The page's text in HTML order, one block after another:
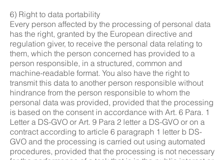
6) Right to data portability
Every person affected by the processing of personal data
has the right, granted by the European directive and
regulation giver, to receive the personal data relating to
them, which the person concerned has provided to a
person responsible, in a structured, common and
machine-readable format. You also have the right to
transmit this data to another person responsible without
hindrance from the person responsible to whom the
personal data was provided, provided that the processing
is based on the consent in accordance with Art. 6 Para. 1
Letter a DS-GVO or Art. 9 Para 2 letter a DS-GVO or on a
contract according to article 6 paragraph 1 letter b DS-
GVO and the processing is carried out using automated
procedures, provided that the processing is not necessary